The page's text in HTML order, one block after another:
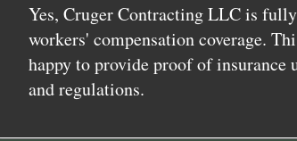
Yes, Cruger Contracting LLC is
workers' compensation coverage.
happy to provide proof of insurance
and regulations.